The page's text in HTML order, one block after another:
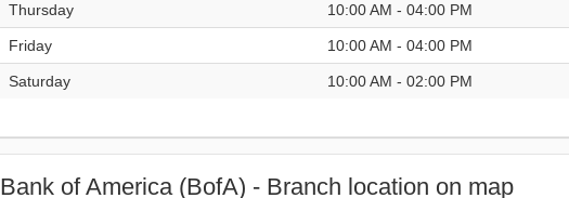
Thursday 10:00 AM - 04:00 PM
Friday 10:00 AM - 04:00 PM
Saturday 10:00 AM - 02:00 PM
Bank of America (BofA) - Branch location on map